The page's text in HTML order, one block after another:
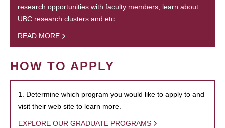
research opportunities with faculty members, learn about
UBC research clusters and etc.
READ MORE
HOW TO APPLY
1. Determine which program you would like to apply to and
visit their web site to learn more.
EXPLORE OUR GRADUATE PROGRAMS